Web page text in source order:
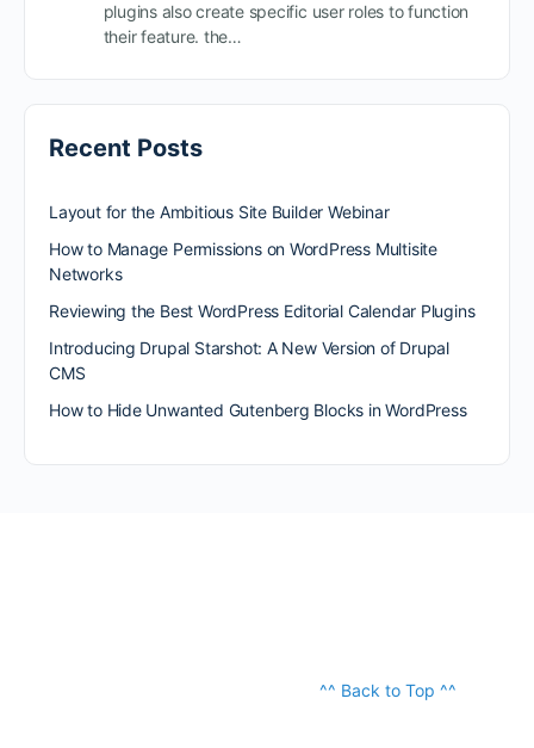
plugins also create specific user roles to function
their feature. the…
Recent Posts
Layout for the Ambitious Site Builder Webinar
How to Manage Permissions on WordPress Multisite
Networks
Reviewing the Best WordPress Editorial Calendar Plugins
Introducing Drupal Starshot: A New Version of Drupal
CMS
How to Hide Unwanted Gutenberg Blocks in WordPress
^^ Back to Top ^^